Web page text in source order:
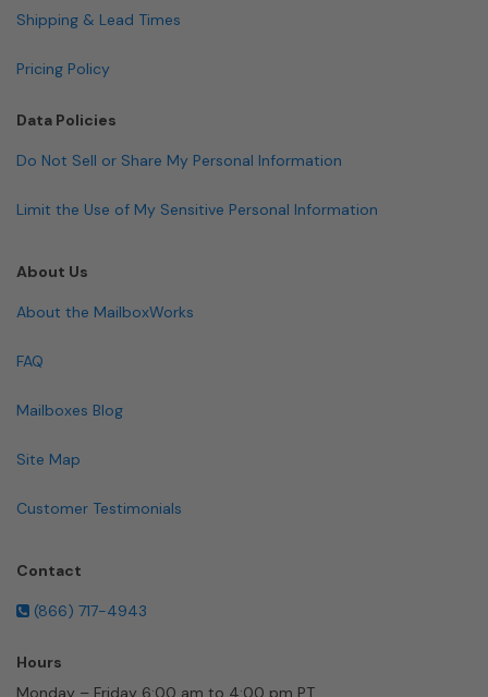
Shipping & Lead Times
Pricing Policy
Data Policies
Do Not Sell or Share My Personal Information
Limit the Use of My Sensitive Personal Information
About Us
About the MailboxWorks
FAQ
Mailboxes Blog
Site Map
Customer Testimonials
Contact
(866) 717-4943
Hours
Monday – Friday 6:00 am to 4:00 pm PT